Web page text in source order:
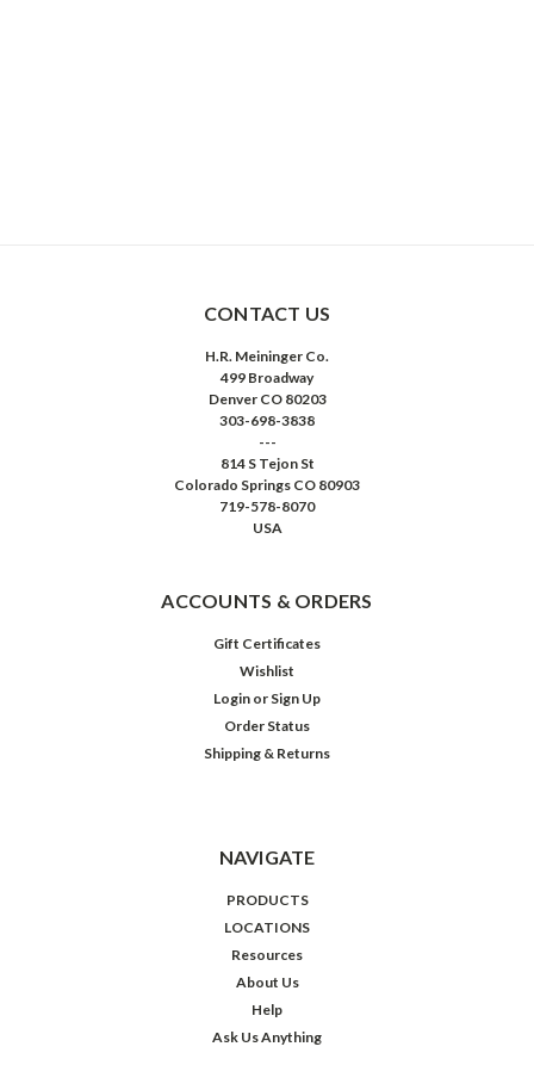
CONTACT US
H.R. Meininger Co.
499 Broadway
Denver CO 80203
303-698-3838
---
814 S Tejon St
Colorado Springs CO 80903
719-578-8070
USA
ACCOUNTS & ORDERS
Gift Certificates
Wishlist
Login or Sign Up
Order Status
Shipping & Returns
NAVIGATE
PRODUCTS
LOCATIONS
Resources
About Us
Help
Ask Us Anything